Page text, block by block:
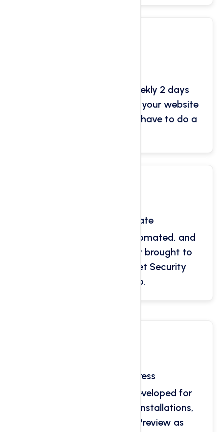
User can Daily 2 days weekly 2 days
automated backups for all your website
files, databases. You don’t have to do a
Free SSL Certificate
Let's Encrypt is a free, automated, and
open certificate authority brought to
you by non-profit Internet Security
Research Group.
One-Click WordPress
Our platform has been developed for
WordPress with one-click installations,
cloning and WordPress Preview as